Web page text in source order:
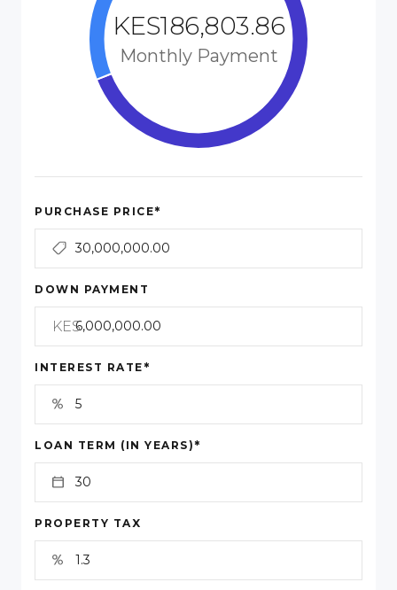
KES186,803.86
Monthly Payment
PURCHASE PRICE*
DOWN PAYMENT
KES
INTEREST RATE *
LOAN TERM (IN YEARS) *
PROPERTY TAX